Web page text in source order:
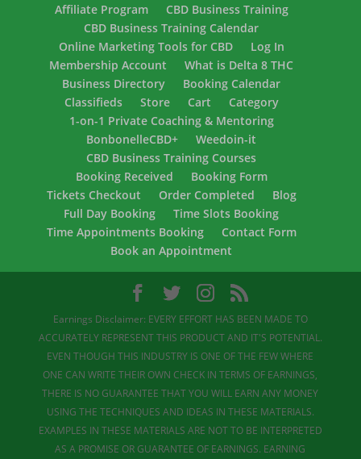
Affiliate Program
CBD Business Training
CBD Business Training Calendar
Online Marketing Tools for CBD
Log In
Membership Account
What is Delta 8 THC
Business Directory
Booking Calendar
Classifieds
Store Cart
Category
1-on-1 Private Coaching & Mentoring
BonbonelleCBD+
Weedoin-it
CBD Business Training Courses
Booking Received
Booking Form
Tickets Checkout
Order Completed
Blog
Full Day Booking
Time Slots Booking
Time Appointments Booking
Contact Form
Book an Appointment
Earnings Disclaimer: EVERY EFFORT HAS BEEN MADE TO
ACCURATELY REPRESENT THIS PRODUCT AND IT'S POTENTIAL.
EVEN THOUGH THIS INDUSTRY IS ONE OF THE FEW WHERE
ONE CAN WRITE THEIR OWN CHECK IN TERMS OF EARNINGS,
THERE IS NO GUARANTEE THAT YOU WILL EARN ANY MONEY
USING THE TECHNIQUES AND IDEAS IN THESE MATERIALS.
EXAMPLES IN THESE MATERIALS ARE NOT TO BE INTERPRETED
AS A PROMISE OR GUARANTEE OF EARNINGS. EARNING